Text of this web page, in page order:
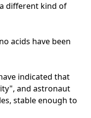
different kind of
acids have been
indicated that
and astronaut
stable enough to